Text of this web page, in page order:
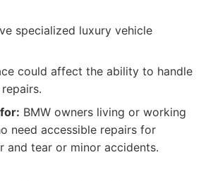
specialized luxury vehicle
could affect the ability to handle
BMW owners living or working
need accessible repairs for
and tear or minor accidents.